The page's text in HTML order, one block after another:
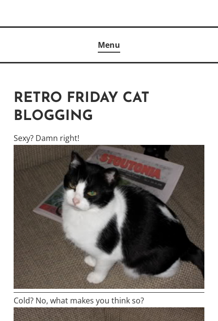
Menu
RETRO FRIDAY CAT
BLOGGING
Sexy? Damn right!
Cold? No, what makes you think so?